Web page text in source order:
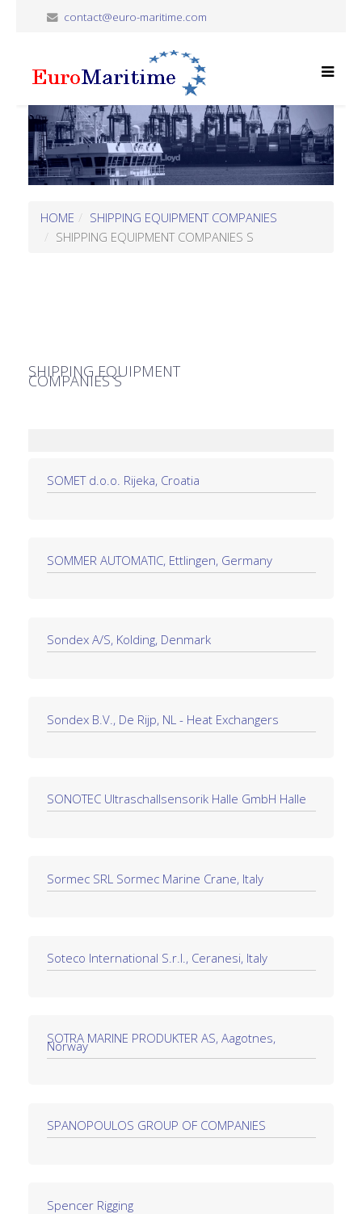
contact@euro-maritime.com
HOME
SHIPPING EQUIPMENT COMPANIES
SHIPPING EQUIPMENT COMPANIES S
SHIPPING EQUIPMENT
COMPANIES S
SOMET d.o.o. Rijeka, Croatia
SOMMER AUTOMATIC, Ettlingen, Germany
Sondex A/S, Kolding, Denmark
Sondex B.V., De Rijp, NL - Heat Exchangers
SONOTEC Ultraschallsensorik Halle GmbH Halle
Sormec SRL Sormec Marine Crane, Italy
Soteco International S.r.l., Ceranesi, Italy
SOTRA MARINE PRODUKTER AS, Aagotnes,
Norway
SPANOPOULOS GROUP OF COMPANIES
Spencer Rigging